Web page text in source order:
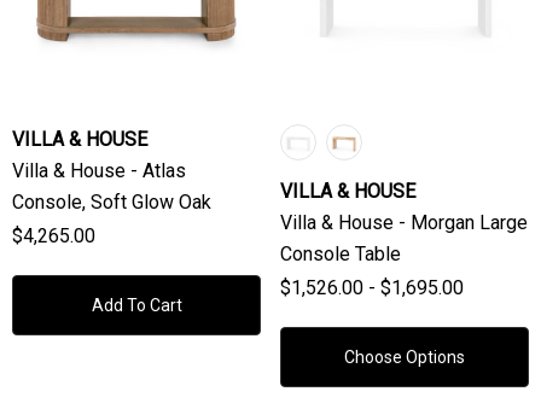
VILLA & HOUSE
Villa & House - Atlas
Console, Soft Glow Oak
$4,265.00
Add To Cart
VILLA & HOUSE
Villa & House - Morgan Large
Console Table
$1,526.00 - $1,695.00
Choose Options